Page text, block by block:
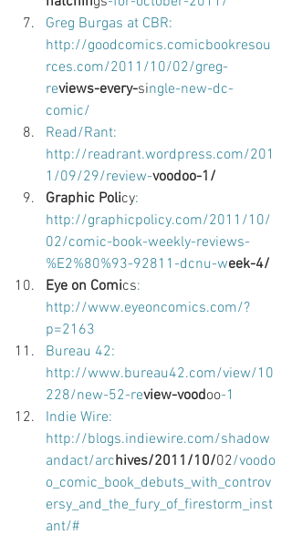
Greg Burgas at CBR:
http://goodcomics.comicbookresou
rces.com/2011/10/02/greg-
reviews-every-single-new-dc-
comic/
Read/Rant:
http://readrant.wordpress.com/201
1/09/29/review-voodoo-1/
Graphic Policy:
http://graphicpolicy.com/2011/10/
02/comic-book-weekly-reviews-
%E2%80%93-92811-dcnu-week-4/
Eye on Comics:
http://www.eyeoncomics.com/?
p=2163
Bureau 42:
http://www.bureau42.com/view/10
228/new-52-review-voodoo-1
Indie Wire:
http://blogs.indiewire.com/shadow
andact/archives/2011/10/02/voodo
o_comic_book_debuts_with_controv
ersy_and_the_fury_of_firestorm_inst
ant/#